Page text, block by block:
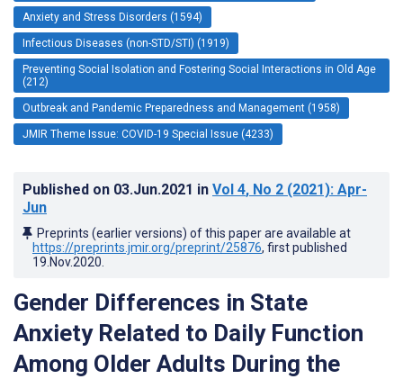
Anxiety and Stress Disorders (1594)
Infectious Diseases (non-STD/STI) (1919)
Preventing Social Isolation and Fostering Social Interactions in Old Age
(212)
Outbreak and Pandemic Preparedness and Management (1958)
JMIR Theme Issue: COVID-19 Special Issue (4233)
Published on 03.Jun.2021 in Vol 4, No 2 (2021): Apr-
Jun
Preprints (earlier versions) of this paper are available at
https://preprints.jmir.org/preprint/25876, first published
19.Nov.2020
Gender Differences in State
Anxiety Related to Daily Function
Among Older Adults During the